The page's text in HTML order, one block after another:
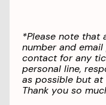
*Please note that
number and
contact for any
personal line,
as possible but at
Thank you so